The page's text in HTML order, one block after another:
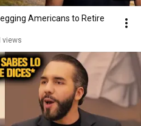
Americans to Retire
views